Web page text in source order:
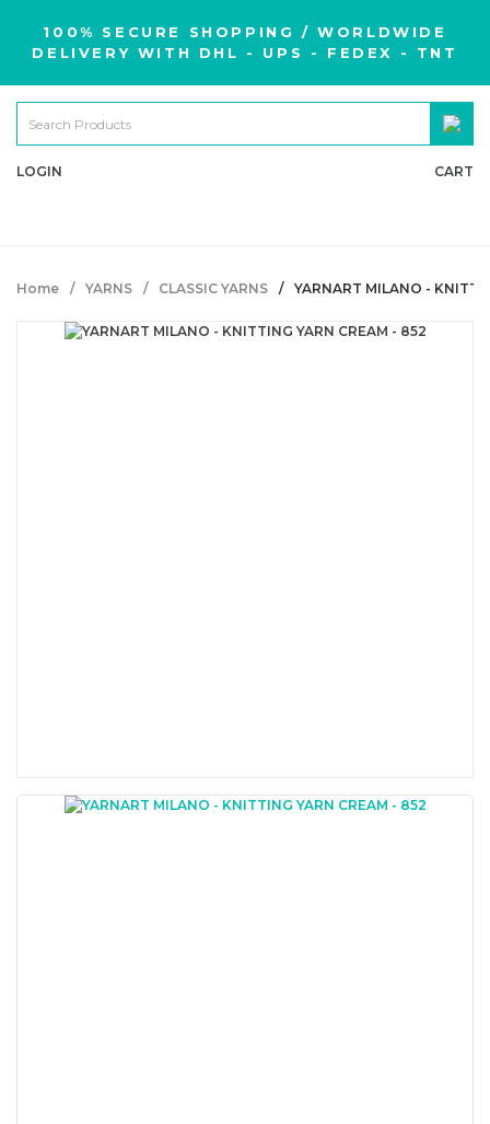
100% SECURE SHOPPING / WORLDWIDE
DELIVERY WITH DHL - UPS - FEDEX - TNT
LOGIN CART
Home YARNS CLASSIC YARNS YARNART MILANO -